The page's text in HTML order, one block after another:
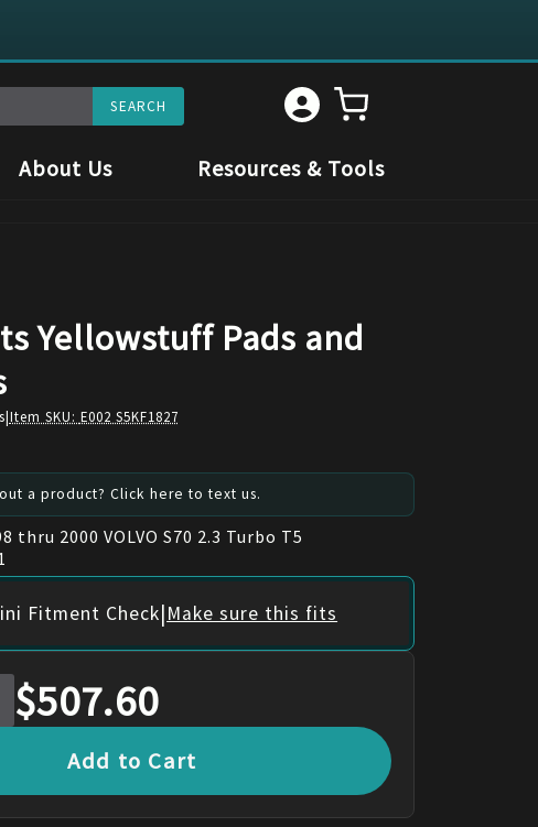
About Us Resources & Tools
Yellowstuff Pads and
|Item SKU: E002 S5KF1827
a product? Click here to text us.
thru 2000 VOLVO S70 2.3 Turbo T5
Fitment Check|Make sure this fits
$507.60
Add to Cart